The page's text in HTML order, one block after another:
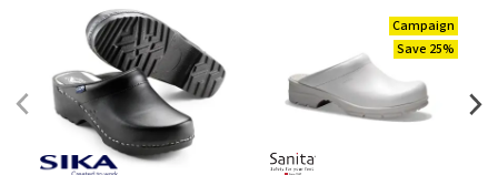
Campaign
Save 25%